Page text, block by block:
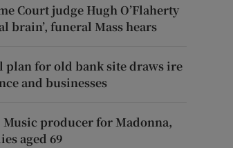
Court judge Hugh O’Flaherty
brain’, funeral Mass hears
plan for old bank site draws ire
and businesses
producer for Madonna,
aged 69